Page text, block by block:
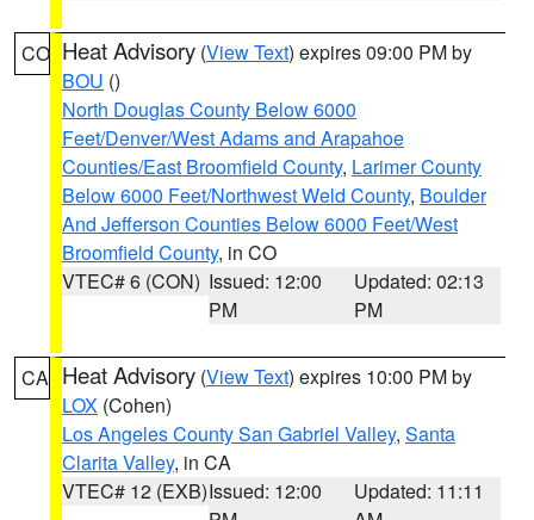
CO Heat Advisory (View Text) expires 09:00 PM by
BOU ()
North Douglas County Below 6000
Feet/Denver/West Adams and Arapahoe
Counties/East Broomfield County, Larimer County
Below 6000 Feet/Northwest Weld County, Boulder
And Jefferson Counties Below 6000 Feet/West
Broomfield County, in CO
VTEC# 6 (CON) Issued: 12:00
PM
Updated: 02:13
PM
CA Heat Advisory (View Text) expires 10:00 PM by
LOX (Cohen)
Los Angeles County San Gabriel Valley, Santa
Clarita Valley, in CA
VTEC# 12 (EXB)Issued: 12:00
Updated: 11:11